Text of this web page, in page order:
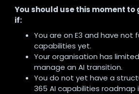
You should use this moment to
if:
You are on E3 and have not
capabilities yet.
Your organisation has
manage an AI transition.
You do not yet have a
365 AI capabilities roadmap